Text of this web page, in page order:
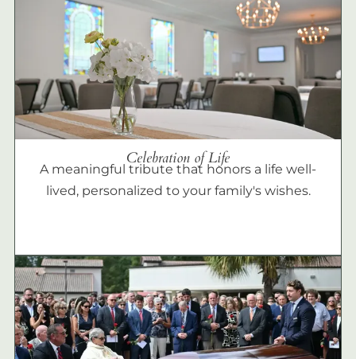
Celebration of Life
A meaningful tribute that honors a life well-
lived, personalized to your family's wishes.